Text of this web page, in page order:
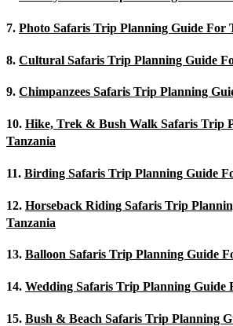
7. Photo Safaris Trip Planning Guide For
8. Cultural Safaris Trip Planning Guide
9. Chimpanzees Safaris Trip Planning
10. Hike, Trek & Bush Walk Safaris Trip
Tanzania
11. Birding Safaris Trip Planning Guide
12. Horseback Riding Safaris Trip
Tanzania
13. Balloon Safaris Trip Planning Guide
14. Wedding Safaris Trip Planning Guide
15. Bush & Beach Safaris Trip Planning